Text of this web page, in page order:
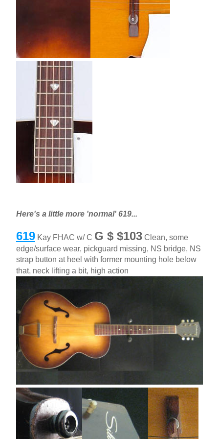
Here's a little more 'normal' 619...
619Kay FHAC w/ C G $ $103Clean, some
edge/surface wear, pickguard missing, NS bridge, NS
strap button at heel with former mounting hole below
that, neck lifting a bit, high action